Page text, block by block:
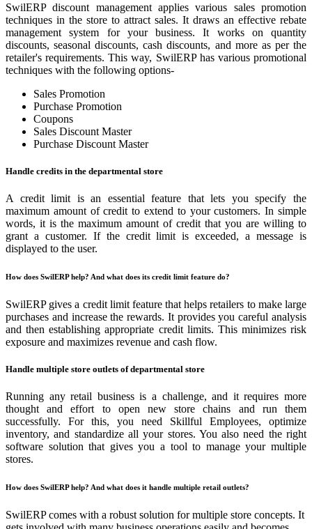
SwilERP discount management applies various sales promotion
techniques in the store to attract sales. It draws an effective rebate
management system for your business. It works on quantity
discounts, seasonal discounts, cash discounts, and more as per the
retailer's requirements. This way, SwilERP has various promotional
techniques with the following options-
Sales Promotion
Purchase Promotion
Coupons
Sales Discount Master
Purchase Discount Master
Handle credits in the departmental store
A credit limit is an essential feature that lets you specify the
maximum amount of credit to extend to your customers. In simple
words, it is the maximum amount of credit that you are willing to
grant a customer. If the credit limit is exceeded, a message is
displayed to the user.
How does SwilERP help? And what does its credit limit feature do?
SwilERP gives a credit limit feature that helps retailers to make large
purchases and increase the rewards. It provides you careful analysis
and then establishing appropriate credit limits. This minimizes risk
exposure and maximizes revenue and cash flow.
Handle multiple store outlets of departmental store
Running any retail business is a challenge, and it requires more
thought and effort to open new store chains and run them
successfully. For this, you need Skillful Employees, optimize
inventory, and standardize all your stores. You also need the right
software solution that gives you a tool to manage your multiple
stores.
How does SwilERP help? And what does it handle multiple retail outlets?
SwilERP comes with a robust solution for multiple store concepts. It